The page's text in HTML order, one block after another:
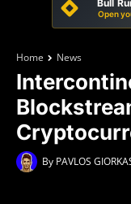
Bull
Open
Home News
By PAVLOS